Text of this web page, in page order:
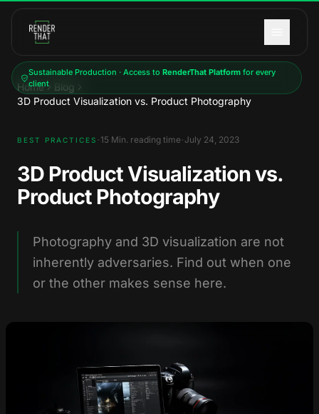
Sustainable Production · Access to RenderThat Platformfor every
client
Home
Blog
3D Product Visualization vs. Product Photography
BEST PRACTICES · 15 Min. reading time·July 24, 2023
3D Product Visualization vs.
Product Photography
Photography and 3D visualization are not
inherently adversaries. Find out when one
or the other makes sense here.